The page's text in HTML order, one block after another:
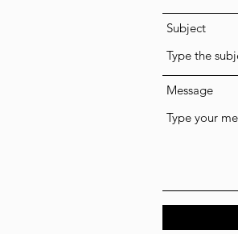
Subject
Message